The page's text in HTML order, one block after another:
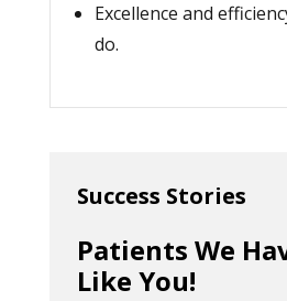
Excellence and
do.
Success Stories
Patients We
Like You!